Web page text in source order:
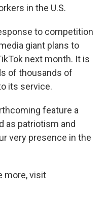
in the U.S.
to competition
giant plans to
next month. It is
of thousands of
its service.
feature a
as patriotism and
very presence in the
more, visit